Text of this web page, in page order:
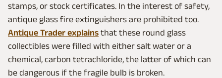
stamps, or stock certificates. In the interest of safety,
antique glass fire extinguishers are prohibited too.
Antique Trader explains that these round glass
collectibles were filled with either salt water or a
chemical, carbon tetrachloride, the latter of which can
be dangerous if the fragile bulb is broken.